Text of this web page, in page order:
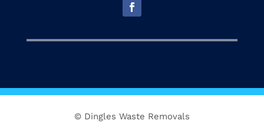
© Dingles Waste Removals